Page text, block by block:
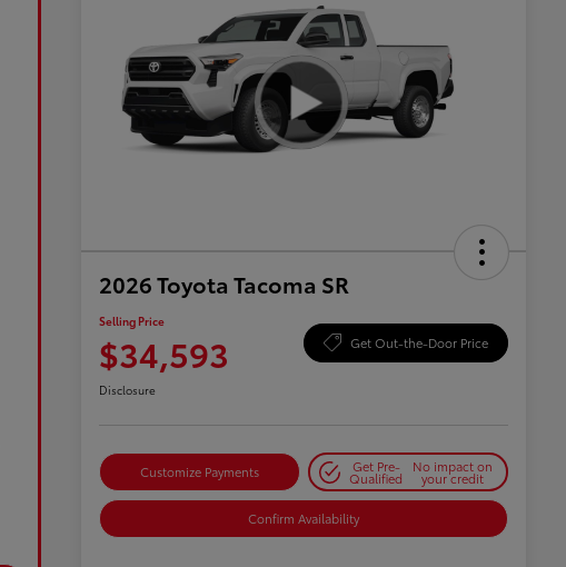
2026 Toyota Tacoma SR
Selling Price
$34,593 Get Out-the-Door Price
Disclosure
Customize Payments Get Pre-
Qualified
No impact on
your credit
Confirm Availability